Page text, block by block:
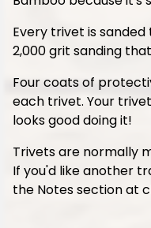
Every trivet is
2,000 grit sanding
Four coats of
each trivet. Your
looks good doing it!
Trivets are normally
If you'd like another
the Notes section at